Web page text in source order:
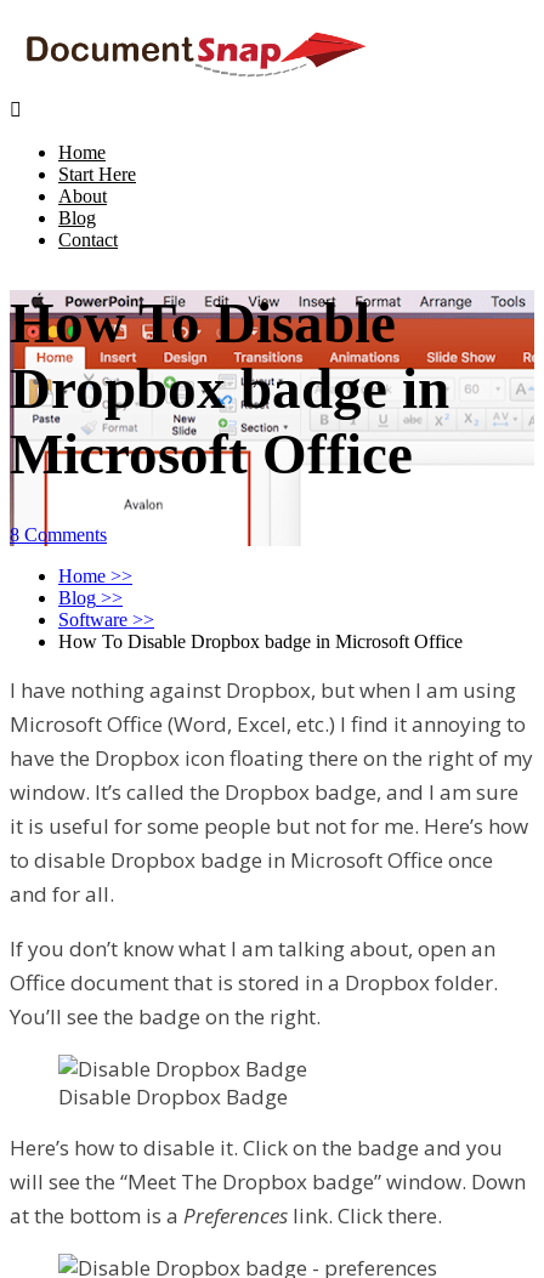

Home
Start Here
About
Blog
Contact
How To Disable
Dropbox badge in
Microsoft Office
8 Comments
Home >>
Blog >>
Software >>
How To Disable Dropbox badge in Microsoft Office
I have nothing against Dropbox, but when I am using
Microsoft Office (Word, Excel, etc.) I find it annoying to
have the Dropbox icon floating there on the right of my
window. It’s called the Dropbox badge, and I am sure
it is useful for some people but not for me. Here’s how
to disable Dropbox badge in Microsoft Office once
and for all.
If you don’t know what I am talking about, open an
Office document that is stored in a Dropbox folder.
You’ll see the badge on the right.
Disable Dropbox Badge
Here’s how to disable it. Click on the badge and you
will see the “Meet The Dropbox badge” window. Down
at the bottom is a Preferences link. Click there.